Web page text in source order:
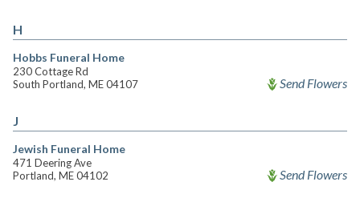
H
Hobbs Funeral Home
230 Cottage Rd
South Portland, ME 04107
Send Flowers
J
Jewish Funeral Home
471 Deering Ave
Portland, ME 04102
Send Flowers